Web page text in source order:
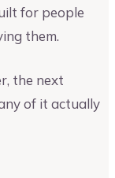
for people
them.
the next
of it actually